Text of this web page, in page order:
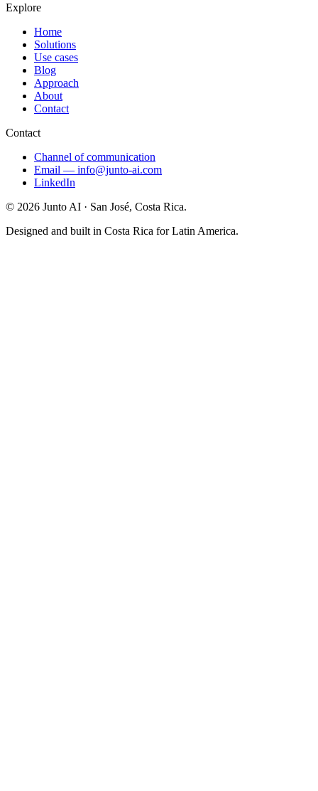
Explore
Home
Solutions
Use cases
Blog
Approach
About
Contact
Contact
Channel of communication
Email — info@junto-ai.com
LinkedIn
© 2026 Junto AI · San José, Costa Rica.
Designed and built in Costa Rica for Latin America.